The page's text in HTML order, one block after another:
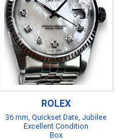
ROLEX
36 mm, Quickset Date, Jubilee
Excellent Condition
Box